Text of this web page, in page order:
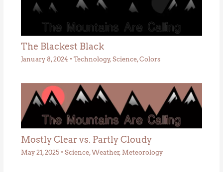
The Blackest Black
January 8, 2024 • Technology, Science,Colors
Mostly Clear vs. Partly Cloudy
May 21, 2025 • Science,Weather, Meteorology